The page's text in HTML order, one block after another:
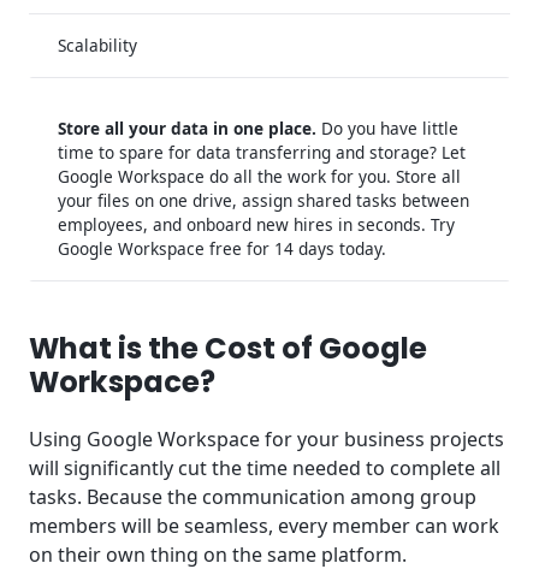
Scalability
Store all your data in one place. Do you have little
time to spare for data transferring and storage? Let
Google Workspace do all the work for you. Store all
your files on one drive, assign shared tasks between
employees, and onboard new hires in seconds. Try
Google Workspace free for 14 days today.
What is the Cost of Google
Workspace?
Using Google Workspace for your business projects
will significantly cut the time needed to complete all
tasks. Because the communication among group
members will be seamless, every member can work
on their own thing on the same platform.